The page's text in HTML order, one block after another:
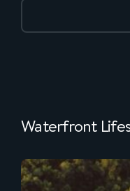
Waterfront